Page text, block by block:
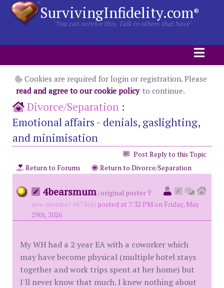
SurvivingInfidelity.com®
"You can survive this. Talk to others that have"
Cookies are required for login or registration. Please
read and agree to our cookie policy to continue.
Divorce/Separation :
Emotional affairs - denials, gaslighting,
and minimisation
Post Reply to this Topic
Return to Forums
Return to Divorce/Separation
4bearsmum (original poster
new member #87416) posted at 7:32 PM on Friday, May
29th, 2026
My WH had a 2 year EA with a coworker which
may have become physical (multiple hotel stays
together and work trips spent at her home) but
I'll never know that much. I knew nothing about